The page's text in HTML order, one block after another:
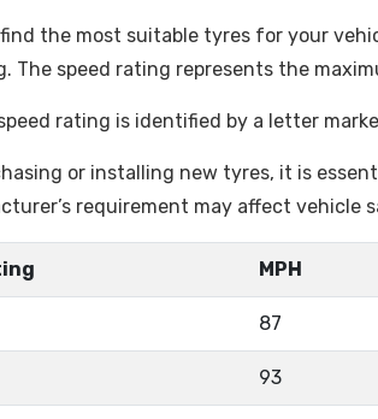
Kumho
Landsail
Leao
Linglong
Luxxan
Matador
Milever
find the most suitable tyres for your
The speed rating represents the
speed rating is identified by a letter
or installing new tyres, it is
requirement may affect
MPH
87
93